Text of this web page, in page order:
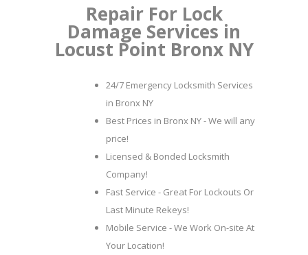
Repair For Lock
Damage Services in
Locust Point Bronx NY
24/7 Emergency Locksmith Services
in Bronx NY
Best Prices in Bronx NY - We will any
price!
Licensed & Bonded Locksmith
Company!
Fast Service - Great For Lockouts Or
Last Minute Rekeys!
Mobile Service - We Work On-site At
Your Location!